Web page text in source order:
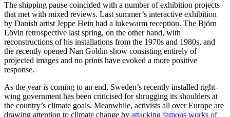
The shipping pause coincided with a number of exhibition projects
that met with mixed reviews. Last summer’s interactive exhibition
by Danish artist Jeppe Hein had a lukewarm reception. The Björn
Lövin retrospective last spring, on the other hand, with
reconstructions of his installations from the 1970s and 1980s, and
the recently opened Nan Goldin show consisting entirely of
projected images and no prints have evoked a more positive
response.
As the year is coming to an end, Sweden’s recently installed right-
wing government has been criticised for shrugging its shoulders at
the country’s climate goals. Meanwhile, activists all over Europe are
drawing attention to climate change by attacking famous works of